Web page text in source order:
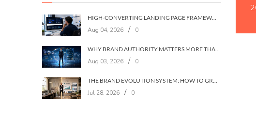
HIGH-CONVERTING LANDING PAGE FRAMEWORKS: A 7‑LAYER SYSTEM FOR TURNING VISITORS INTO CUSTOMERS
Aug 04, 2026 / 0
WHY BRAND AUTHORITY MATTERS MORE THAN KEYWORDS IN 2026
Aug 03, 2026 / 0
THE BRAND EVOLUTION SYSTEM: HOW TO GROW YOUR BRAND WITHOUT LOSING YOUR AUDIENCE
Jul 28, 2026 / 0